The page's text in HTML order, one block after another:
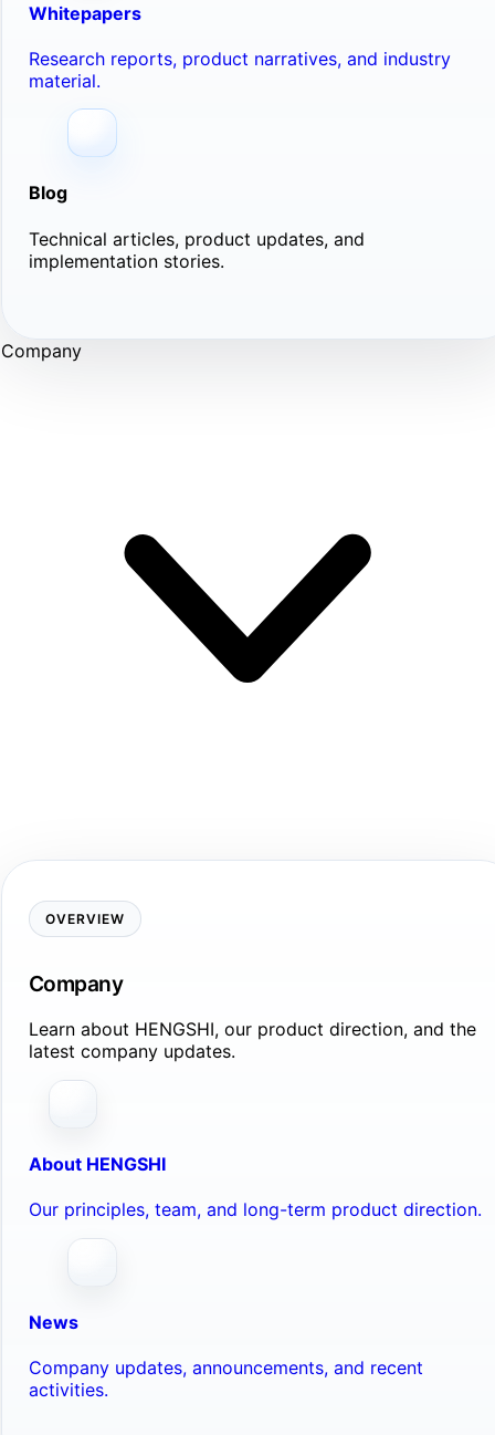
Whitepapers
Research reports, product narratives, and industry
material.
Blog
Technical articles, product updates, and
implementation stories.
Company
OVERVIEW
Company
Learn about HENGSHI, our product direction, and the
latest company updates.
About HENGSHI
Our principles, team, and long-term product direction.
News
Company updates, announcements, and recent
activities.